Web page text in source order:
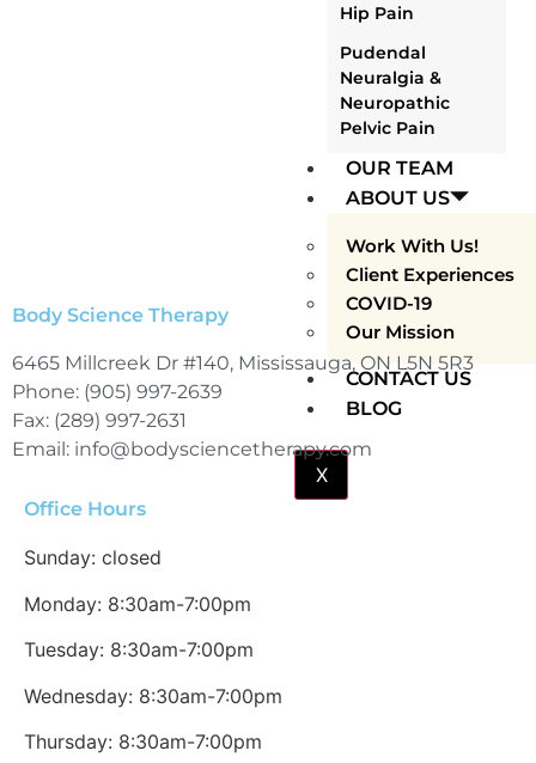
Hip Pain
Pudendal
Neuralgia &
Neuropathic
Pelvic Pain
OUR TEAM
ABOUT US
Work With Us!
Client Experiences
COVID-19
Our Mission
CONTACT US
BLOG
X
Body Science Therapy
6465 Millcreek Dr #140, Mississauga, ON L5N 5R3
Phone: (905) 997-2639
Fax: (289) 997-2631
Email: info@bodysciencetherapy.com
Office Hours
Sunday: closed
Monday: 8:30am-7:00pm
Tuesday: 8:30am-7:00pm
Wednesday: 8:30am-7:00pm
Thursday: 8:30am-7:00pm